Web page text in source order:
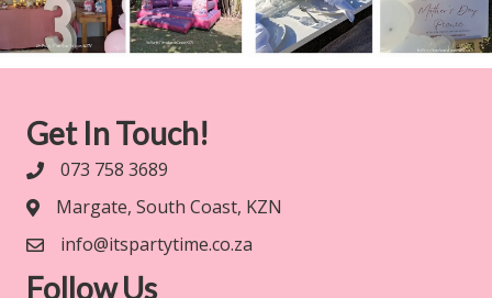
Get In Touch!
073 758 3689
Margate, South Coast, KZN
info@itspartytime.co.za
Follow Us